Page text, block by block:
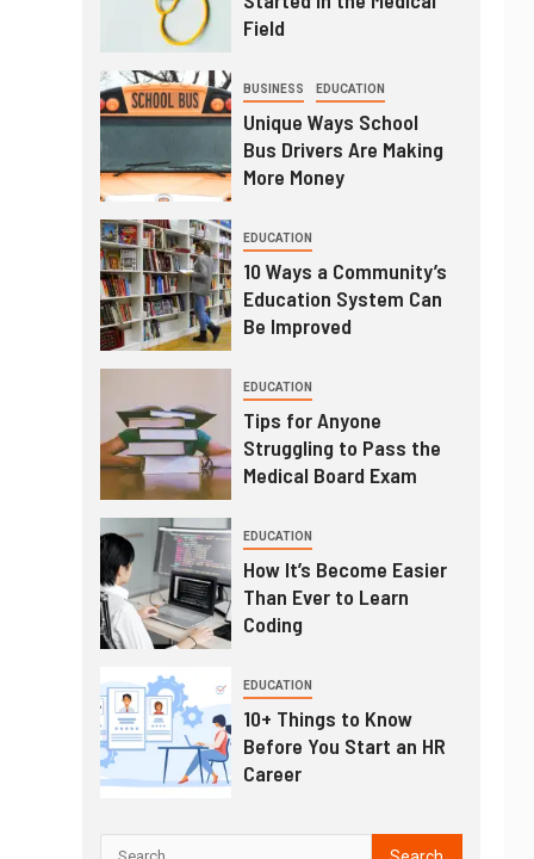
Field
BUSINESS EDUCATION
Unique Ways School
Bus Drivers Are Making
More Money
EDUCATION
10 Ways a Community’s
Education System Can
Be Improved
EDUCATION
Tips for Anyone
Struggling to Pass the
Medical Board Exam
EDUCATION
How It’s Become Easier
Than Ever to Learn
Coding
EDUCATION
10+ Things to Know
Before You Start an HR
Career